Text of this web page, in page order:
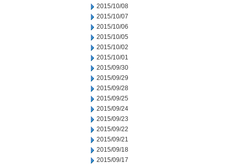
2015/10/08
2015/10/07
2015/10/06
2015/10/05
2015/10/02
2015/10/01
2015/09/30
2015/09/29
2015/09/28
2015/09/25
2015/09/24
2015/09/23
2015/09/22
2015/09/21
2015/09/18
2015/09/17